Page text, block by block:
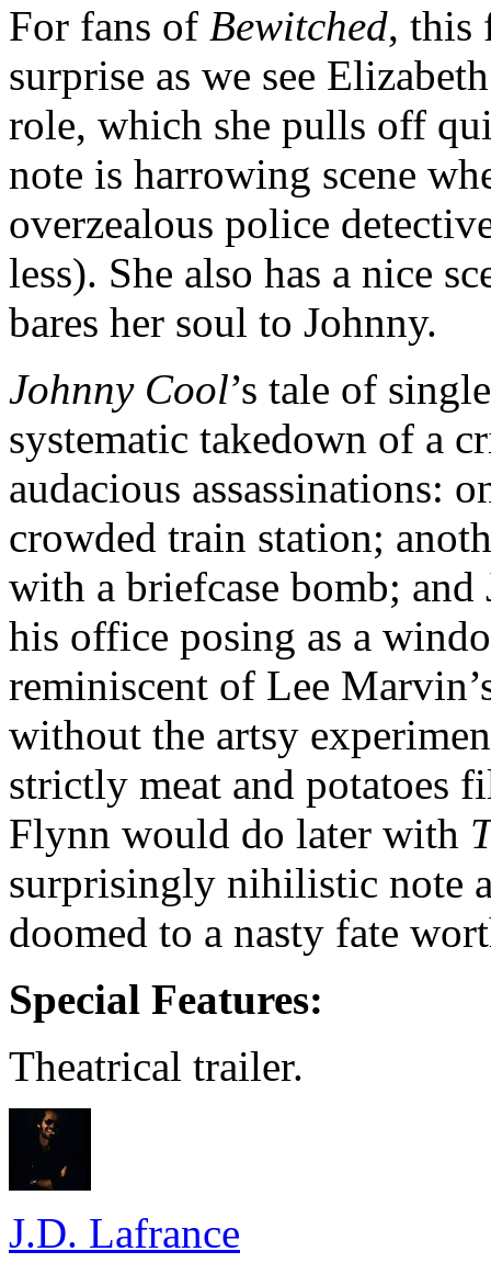
For fans of Bewitched, this
surprise as we see
role, which she pulls off
note is harrowing scene
overzealous police
less). She also has a nice
bares her soul to Johnny.
Johnny Cool’s tale of
systematic takedown of a
audacious assassinations:
crowded train station;
with a briefcase bomb; and
his office posing as a
reminiscent of Lee
without the artsy
strictly meat and potatoes
Flynn would do later with
surprisingly nihilistic note
doomed to a nasty fate
Special Features:
Theatrical trailer.
J.D. Lafrance